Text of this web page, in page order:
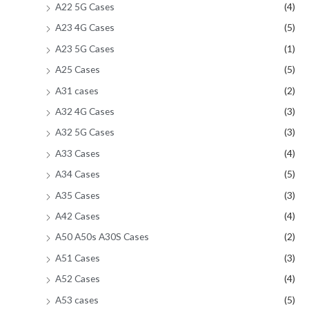
A22 5G Cases
(4)
A23 4G Cases
(5)
A23 5G Cases
(1)
A25 Cases
(5)
A31 cases
(2)
A32 4G Cases
(3)
A32 5G Cases
(3)
A33 Cases
(4)
A34 Cases
(5)
A35 Cases
(3)
A42 Cases
(4)
A50 A50s A30S Cases
(2)
A51 Cases
(3)
A52 Cases
(4)
A53 cases
(5)